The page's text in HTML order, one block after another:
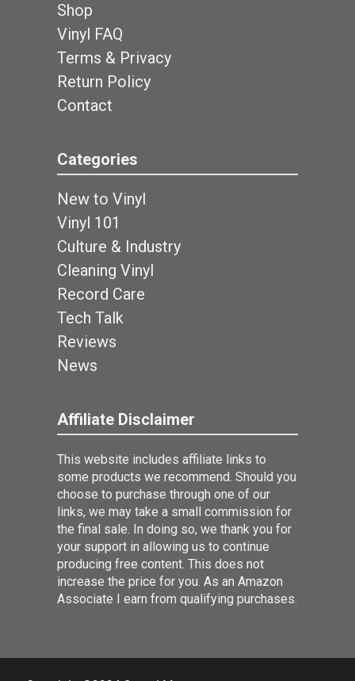
Shop
Vinyl FAQ
Terms & Privacy
Return Policy
Contact
Categories
New to Vinyl
Vinyl 101
Culture & Industry
Cleaning Vinyl
Record Care
Tech Talk
Reviews
News
Affiliate Disclaimer
This website includes affiliate links to
some products we recommend. Should you
choose to purchase through one of our
links, we may take a small commission for
the final sale. In doing so, we thank you for
your support in allowing us to continue
producing free content. This does not
increase the price for you. As an Amazon
Associate I earn from qualifying purchases.